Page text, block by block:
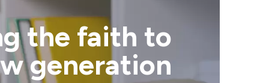
the faith to
generation